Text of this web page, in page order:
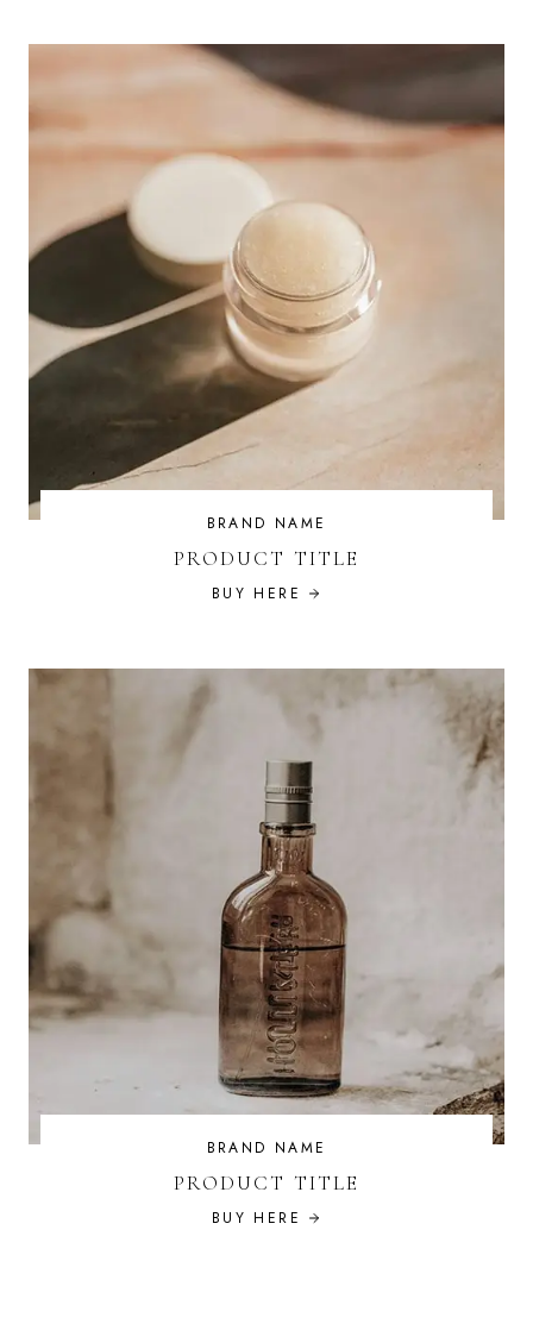
BRAND NAME
PRODUCT TITLE
BUY HERE
BRAND NAME
PRODUCT TITLE
BUY HERE